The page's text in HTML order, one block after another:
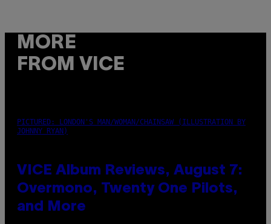
MORE
FROM VICE
PICTURED: LONDON'S MAN/WOMAN/CHAINSAW (ILLUSTRATION BY
JOHNNY RYAN)
VICE Album Reviews, August 7:
Overmono, Twenty One Pilots,
and More